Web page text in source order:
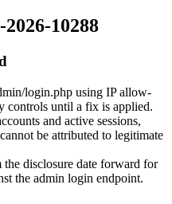
10288
login.php using IP allow-
controls until a fix is applied.
and active sessions,
be attributed to legitimate
disclosure date forward for
the admin login endpoint.